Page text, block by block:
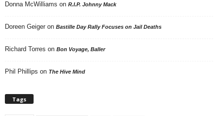
Donna McWilliams on R.I.P. Johnny Mack
Doreen Geiger on Bastille Day Rally Focuses on Jail Deaths
Richard Torres on Bon Voyage, Baller
Phil Phillips on The Hive Mind
Tags